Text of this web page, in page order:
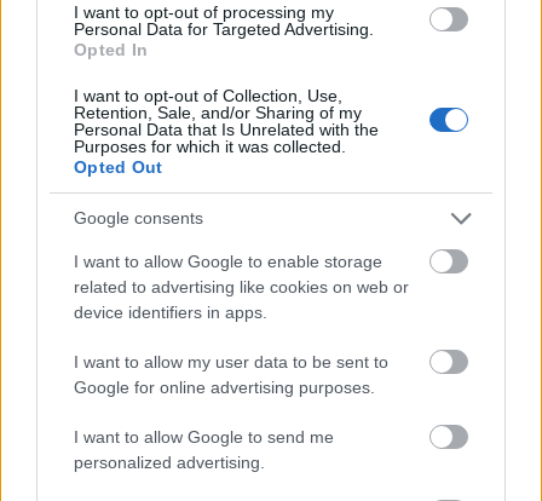
I want to opt-out of processing my
Personal Data for Targeted Advertising.
Opted In
I want to opt-out of Collection, Use,
Retention, Sale, and/or Sharing of my
Personal Data that Is Unrelated with the
Purposes for which it was collected.
Opted Out
Google consents
I want to allow Google to enable storage
related to advertising like cookies on web or
device identifiers in apps.
I want to allow my user data to be sent to
Google for online advertising purposes.
I want to allow Google to send me
personalized advertising.
- atrodi visus kāršu pārus.
Katanas Augļi
- pāršķel pēc iespējas vairāk augļu.
Indiana un Zelta Galvaskauss